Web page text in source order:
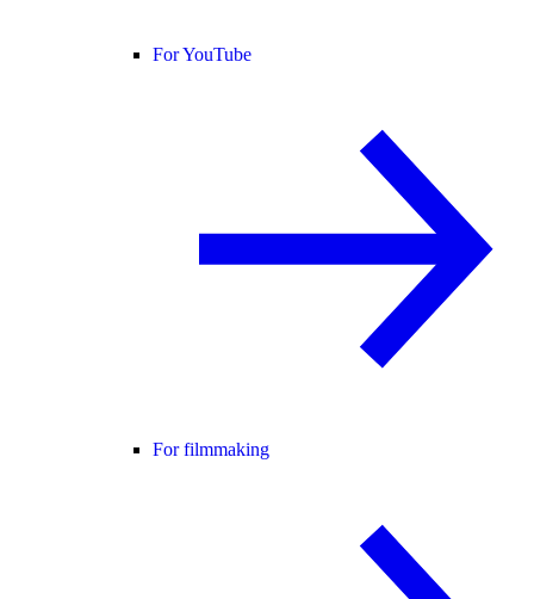
For YouTube
For filmmaking